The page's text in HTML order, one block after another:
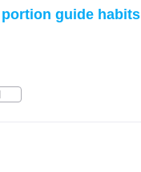
guide habits